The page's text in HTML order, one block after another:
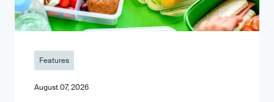
Features
August 07, 2026